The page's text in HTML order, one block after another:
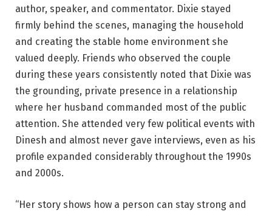
author, speaker, and commentator. Dixie stayed
firmly behind the scenes, managing the household
and creating the stable home environment she
valued deeply. Friends who observed the couple
during these years consistently noted that Dixie was
the grounding, private presence in a relationship
where her husband commanded most of the public
attention. She attended very few political events with
Dinesh and almost never gave interviews, even as his
profile expanded considerably throughout the 1990s
and 2000s.
“Her story shows how a person can stay strong and